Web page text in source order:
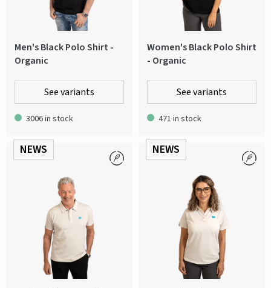
Men's Black Polo Shirt -
Organic
See variants
3006 in stock
Women's Black Polo Shirt
- Organic
See variants
471 in stock
NEWS NEWS